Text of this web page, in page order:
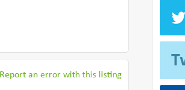
Report an error with this listing